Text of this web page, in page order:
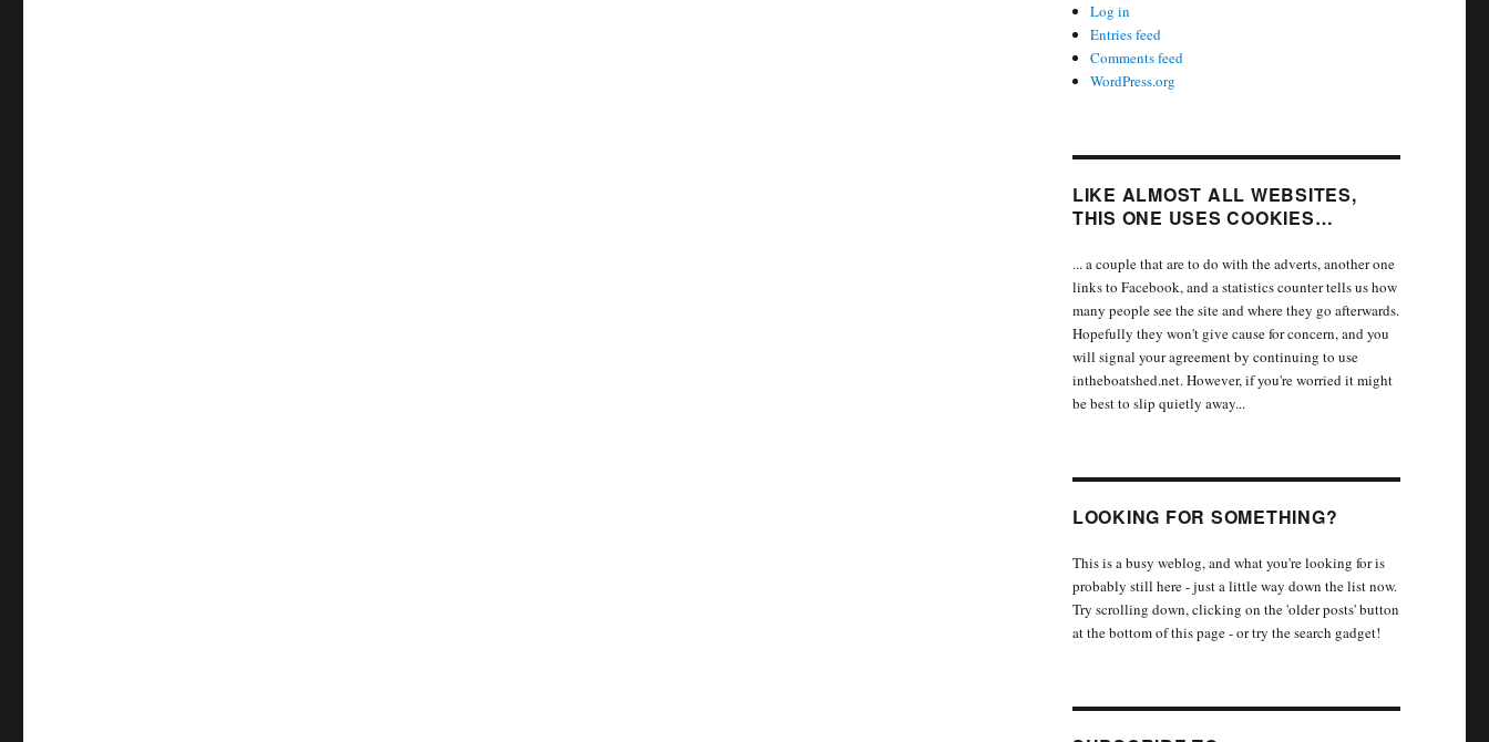
Log in
Entries feed
Comments feed
WordPress.org
LIKE ALMOST ALL WEBSITES,
THIS ONE USES COOKIES…
... a couple that are to do with the adverts, another one
links to Facebook, and a statistics counter tells us how
many people see the site and where they go afterwards.
Hopefully they won't give cause for concern, and you
will signal your agreement by continuing to use
intheboatshed.net. However, if you're worried it might
be best to slip quietly away...
LOOKING FOR SOMETHING?
This is a busy weblog, and what you're looking for is
probably still here - just a little way down the list now.
Try scrolling down, clicking on the 'older posts' button
at the bottom of this page - or try the search gadget!